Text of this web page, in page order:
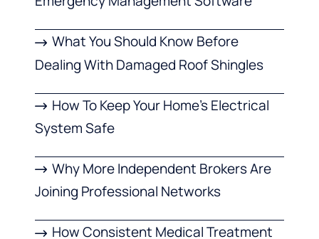
What You Should Know Before
Dealing With Damaged Roof Shingles
How To Keep Your Home’s Electrical
System Safe
Why More Independent Brokers Are
Joining Professional Networks
How Consistent Medical Treatment